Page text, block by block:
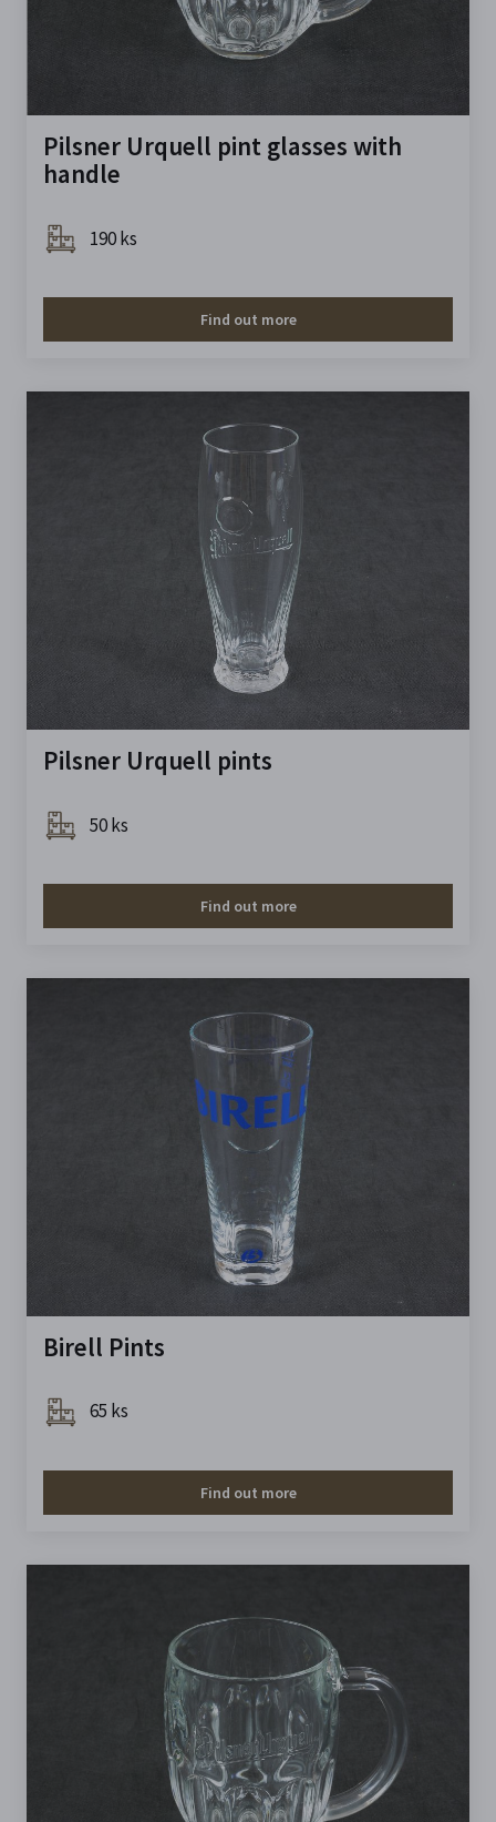
Pilsner Urquell pint glasses with
handle
190 ks
Find out more
Pilsner Urquell pints
50 ks
Find out more
Birell Pints
65 ks
Find out more